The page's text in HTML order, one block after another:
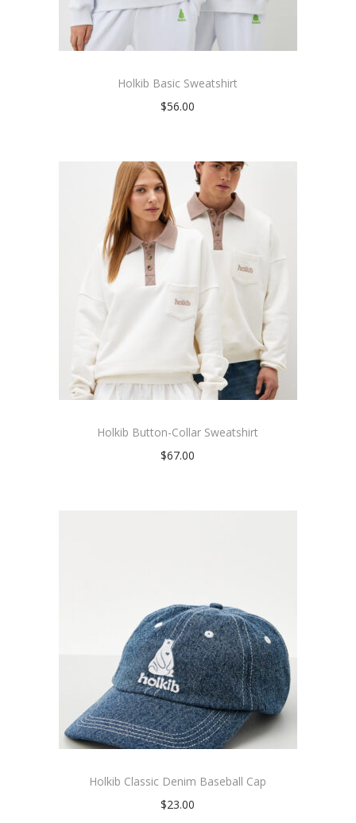
Holkib Basic Sweatshirt
$56.00
Holkib Button-Collar Sweatshirt
$67.00
Holkib Classic Denim Baseball Cap
$23.00